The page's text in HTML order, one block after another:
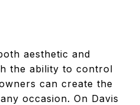
aesthetic and
the ability to control
can create the
occasion. On Davis